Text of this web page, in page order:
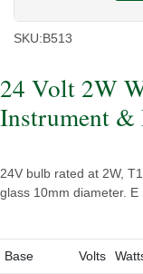
SKU:B513
24 Volt 2W
Instrument &
24V bulb rated at 2W,
glass 10mm diameter. E
Base Volts